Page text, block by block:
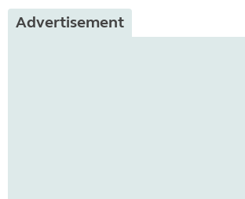
Advertisement